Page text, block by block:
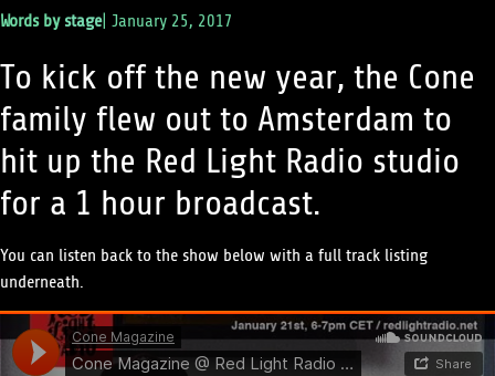
Words bystage|January 25, 2017
To kick off the new year, the Cone
family flew out to Amsterdam to
hit up the Red Light Radio studio
for a 1 hour broadcast.
You can listen back to the show below with a full track listing
underneath.